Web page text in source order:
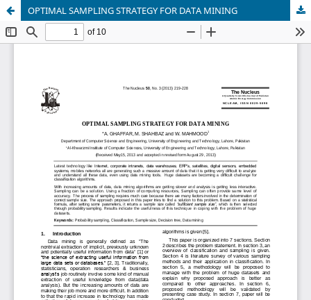
OPTIMAL SAMPLING STRATEGY FOR DATA MINING